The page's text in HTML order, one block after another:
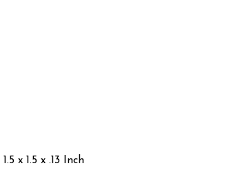
1.5 x 1.5 x .13 Inch